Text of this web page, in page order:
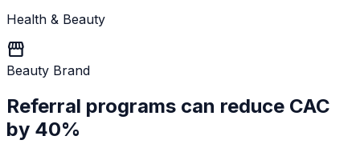
Health & Beauty
storefront
Beauty Brand
Referral programs can reduce CAC
by 40%